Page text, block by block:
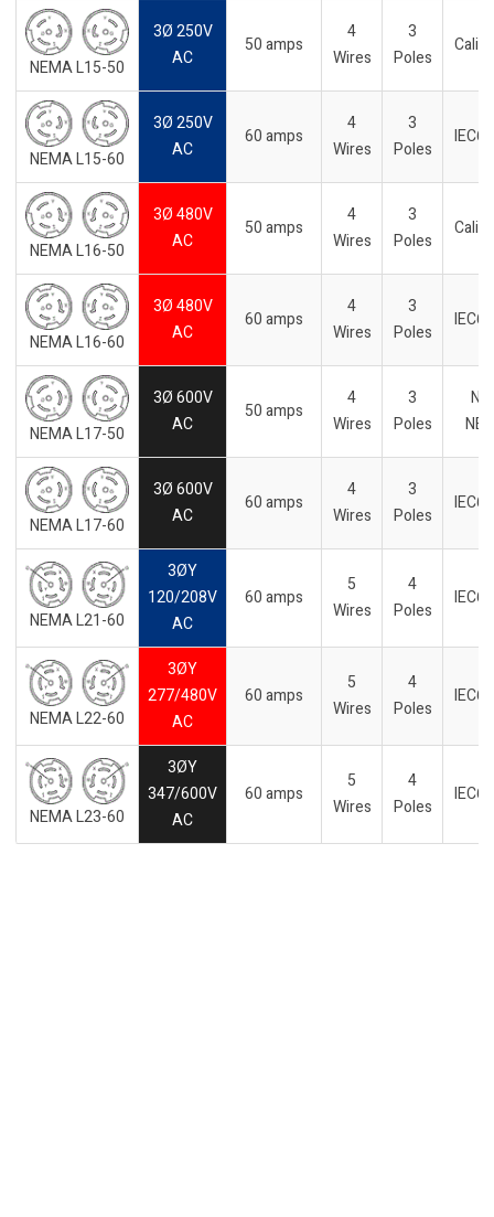
NEMA L15-50
3Ø 250V
AC
50 amps
4
Wires
3
Poles
NEMA L15-60
3Ø 250V
AC
60 amps
4
Wires
3
Poles
NEMA L16-50
3Ø 480V
AC
50 amps
4
Wires
3
Poles
NEMA L16-60
3Ø 480V
AC
60 amps
4
Wires
3
Poles
NEMA L17-50
3Ø 600V
AC
50 amps
4
Wires
3
Poles
NEMA L17-60
3Ø 600V
AC
60 amps
4
Wires
3
Poles
NEMA L21-60
3ØY
120/208V
AC
60 amps
5
Wires
4
Poles
NEMA L22-60
3ØY
277/480V
AC
60 amps
5
Wires
4
Poles
NEMA L23-60
3ØY
347/600V
AC
60 amps
5
Wires
4
Poles